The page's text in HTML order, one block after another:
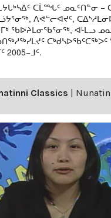
ᑕᒫᙵᑦ ᓄᓇᑦᑎᓐᓂ −
ᐱᕙᓪᓕᐊᔪᑦ,
ᖃᐅᔨᒪᓂᖃᕐᓂᖅ, ᐊᒻᒪᓗ
2005−ᒧᑦ.
Classics |